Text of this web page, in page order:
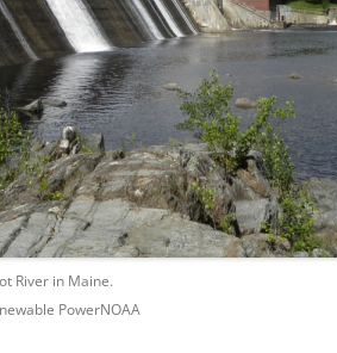
River in Maine.
PowerNOAA